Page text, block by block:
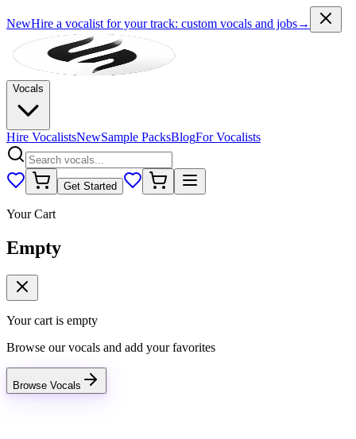
NewHire a vocalist for your track: custom vocals and jobs→
Vocals
Hire VocalistsNewSample PacksBlogFor Vocalists
Get Started
Your Cart
Empty
Your cart is empty
Browse our vocals and add your favorites
Browse Vocals